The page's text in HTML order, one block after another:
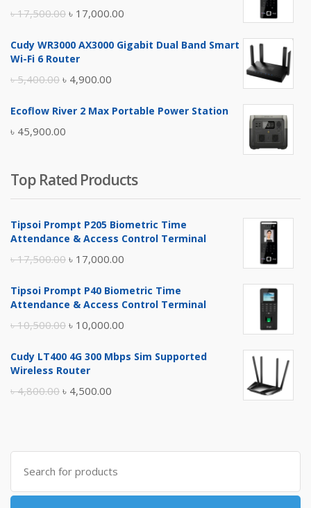
৳17,500.00 Original
was:
৳ 17,000.00
is:
Cudy WR3000 AX3000 Gigabit Dual Band Smart
Wi-Fi 6 Router
৳5,400.00 Original
was:
৳ 5,400.00.
৳ 4,900.00
is:
Ecoflow River 2 Max Portable Power Station
৳ 45,900.00
Top Rated Products
Tipsoi Prompt P205 Biometric Time
Attendance & Access Control Terminal
৳17,500.00 Original
was:
৳ 17,000.00
is:
Tipsoi Prompt P40 Biometric Time
Attendance & Access Control Terminal
৳10,500.00 Original
was:
৳ 10,000.00
is:
Cudy LT400 4G 300 Mbps Sim Supported
Wireless Router
৳4,800.00 Original
৳ 4,800.00.
৳ 4,500.00
৳ 4,500.00.
Search
for: